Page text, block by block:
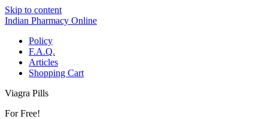
Skip to content
Indian Pharmacy Online
Policy
F.A.Q.
Articles
Shopping Cart
Viagra Pills
For Free!